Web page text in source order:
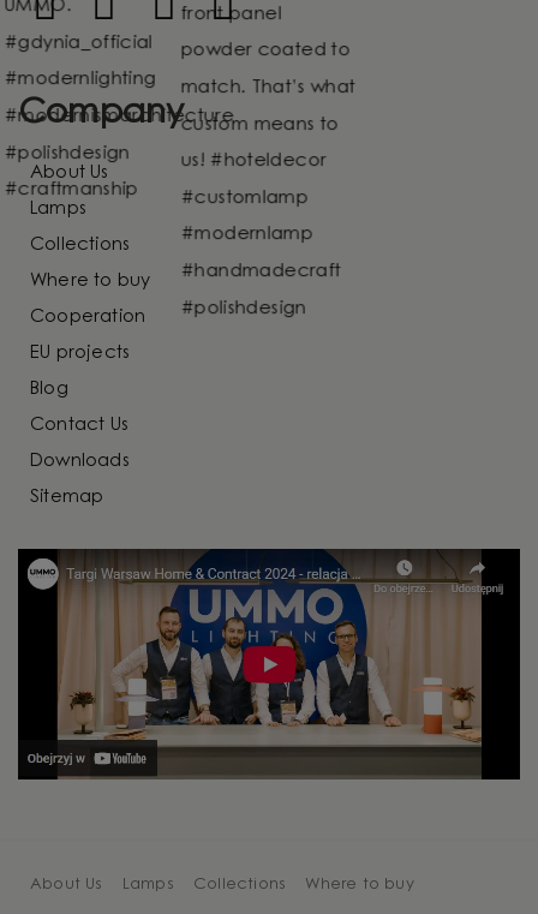
Company
About Us
Lamps
Collections
Where to buy
Cooperation
EU projects
Blog
Contact Us
Downloads
Sitemap
About Us Lamps Collections Where to buy